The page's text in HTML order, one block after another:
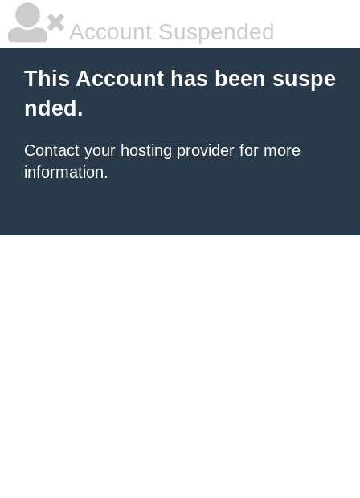
Account Suspended
This Account has been suspe
nded.
Contact your hosting provider for more
information.